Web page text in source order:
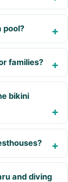
pool?
families?
bikini
and diving